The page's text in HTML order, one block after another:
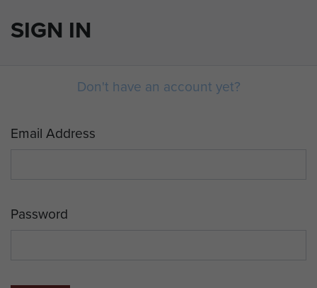
SIGN IN
Don't have an account yet?
Email Address
Password